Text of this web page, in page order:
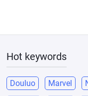
Hot keywords
Douluo Marvel